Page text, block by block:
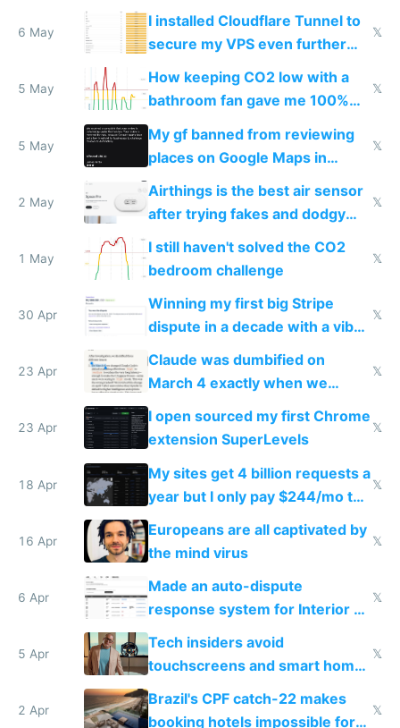
subsidies
6 May
I installed Cloudflare Tunnel to
secure my VPS even further
and block all inbound traffic on
Hetzner
𝕏
5 May
How keeping CO2 low with a
bathroom fan gave me 100%
sleep score
𝕏
5 May
My gf banned from reviewing
places on Google Maps in
Europe after one 1-star review
𝕏
2 May
Airthings is the best air sensor
after trying fakes and dodgy
ones
𝕏
1 May
I still haven't solved the CO2
bedroom challenge
𝕏
30 Apr
Winning my first big Stripe
dispute in a decade with a vibe
coded responder
𝕏
23 Apr
Claude was dumbified on
March 4 exactly when we
noticed
𝕏
23 Apr
I open sourced my first Chrome
extension SuperLevels
𝕏
18 Apr
My sites get 4 billion requests a
year but I only pay $244/mo to
host them on my own VPS
𝕏
16 Apr
Europeans are all captivated by
the mind virus
𝕏
6 Apr
Made an auto-dispute
response system for Interior AI
to see how easy it'd be
𝕏
5 Apr
Tech insiders avoid
touchscreens and smart homes
because they know the
downsides
𝕏
2 Apr
Brazil's CPF catch-22 makes
booking hotels impossible for
𝕏